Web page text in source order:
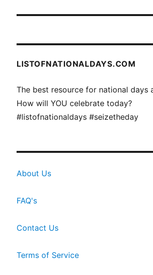
LISTOFNATIONALDAYS.COM
The best resource for national days
How will YOU celebrate today?
#listofnationaldays #seizetheday
About Us
FAQ's
Contact Us
Terms of Service